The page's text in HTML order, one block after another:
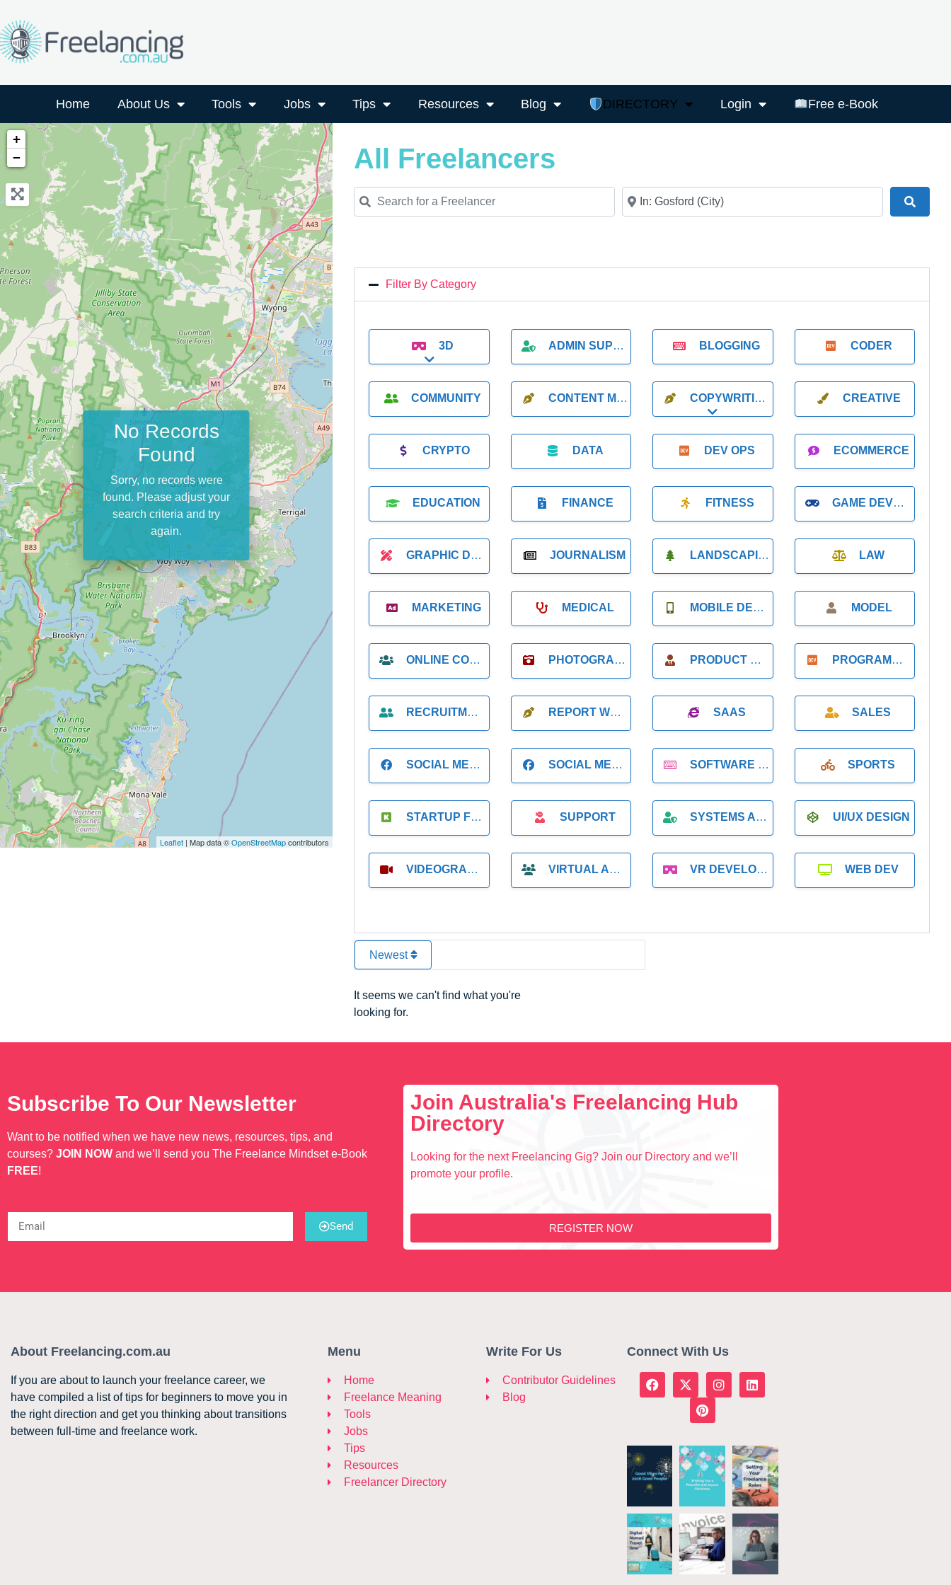
Home About Us Tools Jobs Tips Resources Blog DIRECTORY Login Free e-Book
+
−
Leaflet | Map data ©OpenStreetMapcontributors
No Records
Found
Sorry, no records were
found. Please adjust your
search criteria and try
again.
All Freelancers
Search for a Freelancer Near
Filter By Category
3D
Expand sub-categories
ADMIN SUPPORT BLOGGING CODER
COMMUNITY CONTENT MARKETING
COPYWRITING
Expand sub-categories
CREATIVE
CRYPTO DATA DEV OPS ECOMMERCE
EDUCATION FINANCE FITNESS GAME DEVELOPMENT
GRAPHIC DESIGNER JOURNALISM LANDSCAPING LAW
MARKETING MEDICAL MOBILE DEVELOPMENT MODEL
ONLINE COACH PHOTOGRAPHER PRODUCT MANAGER PROGRAMMER
RECRUITMENT REPORT WRITING SAAS SALES
SOCIAL MEDIA SOCIAL MEDIA MANAGER SOFTWARE DEVELOPMENT SPORTS
STARTUP FOUNDER SUPPORT SYSTEMS ADMINISTRATION UI/UX DESIGN
VIDEOGRAPHER VIRTUAL ASSISTANT VR DEVELOPMENT WEB DEV
Newest
It seems we can't find what you're
looking for.
Subscribe To Our Newsletter
Want to be notified when we have new news, resources, tips, and
courses? JOIN NOW and we’ll send you The Freelance Mindset e-Book
FREE!
Send
Join Australia's Freelancing Hub
Directory
Looking for the next Freelancing Gig? Join our Directory and we’ll
promote your profile.
REGISTER NOW
About Freelancing.com.au
If you are about to launch your freelance career, we
have compiled a list of tips for beginners to move you in
the right direction and get you thinking about transitions
between full-time and freelance work.
Menu
Home
Freelance Meaning
Tools
Jobs
Tips
Resources
Freelancer Directory
Write For Us
Contributor Guidelines
Blog
Connect With Us